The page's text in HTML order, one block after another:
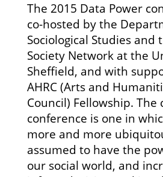
DATA POWER 2015
The 2015 Data Power
co-hosted by the
Sociological Studies and
Society Network at the
Sheffield, and with
AHRC (Arts and
Council) Fellowship.
conference is one in
more and more
assumed to have the
our social world, and